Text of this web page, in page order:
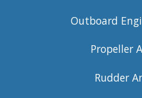
Outboard
Propeller
Rudder